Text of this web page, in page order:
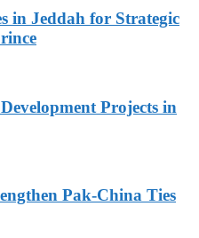
in Jeddah for Strategic
Projects in
Pak-China Ties